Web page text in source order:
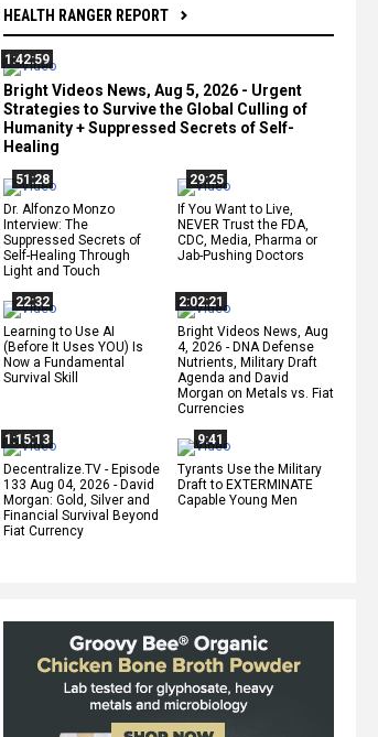
HEALTH RANGER REPORT
1:42:59
Bright Videos News, Aug 5, 2026 - Urgent
Strategies to Survive the Global Culling of
Humanity + Suppressed Secrets of Self-
Healing
51:28
Dr. Alfonzo Monzo
Interview: The
Suppressed Secrets of
Self-Healing Through
Light and Touch
29:25
If You Want to Live,
NEVER Trust the FDA,
CDC, Media, Pharma or
Jab-Pushing Doctors
22:32
Learning to Use AI
(Before It Uses YOU) Is
Now a Fundamental
Survival Skill
2:02:21
Bright Videos News, Aug
4, 2026 - DNA Defense
Nutrients, Military Draft
Agenda and David
Morgan on Metals vs. Fiat
Currencies
1:15:13
Decentralize.TV - Episode
133 Aug 04, 2026 - David
Morgan: Gold, Silver and
Financial Survival Beyond
Fiat Currency
9:41
Tyrants Use the Military
Draft to EXTERMINATE
Capable Young Men